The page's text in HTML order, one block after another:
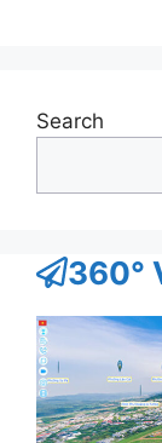
Search
360°